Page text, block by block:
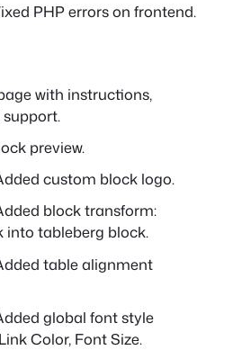
PHP errors on frontend.
with instructions,
preview.
custom block logo.
block transform:
tableberg block.
table alignment
global font style
Color, Font Size.